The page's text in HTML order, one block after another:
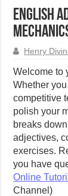
English
Henry
Welcome to
Whether
competitive
polish your
breaks
adjectives,
exercises.
you have
Online
Channel)